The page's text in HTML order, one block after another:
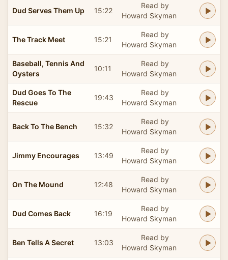
Dud Serves Them Up 15:22
Read by
Howard Skyman
The Track Meet 15:21
Read by
Howard Skyman
Baseball, Tennis And
Oysters
10:11
Read by
Howard Skyman
Dud Goes To The
Rescue
19:43
Read by
Howard Skyman
Back To The Bench 15:32
Read by
Howard Skyman
Jimmy Encourages 13:49
Read by
Howard Skyman
On The Mound 12:48
Read by
Howard Skyman
Dud Comes Back 16:19
Read by
Howard Skyman
Ben Tells A Secret 13:03
Read by
Howard Skyman